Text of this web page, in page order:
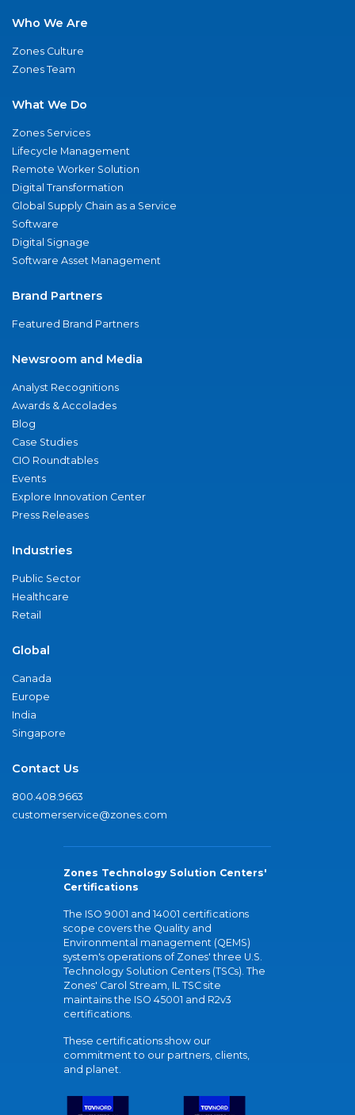
Who We Are
Zones Culture
Zones Team
What We Do
Zones Services
Lifecycle Management
Remote Worker Solution
Digital Transformation
Global Supply Chain as a Service
Software
Digital Signage
Software Asset Management
Brand Partners
Featured Brand Partners
Newsroom and Media
Analyst Recognitions
Awards & Accolades
Blog
Case Studies
CIO Roundtables
Events
Explore Innovation Center
Press Releases
Industries
Public Sector
Healthcare
Retail
Global
Canada
Europe
India
Singapore
Contact Us
800.408.9663
customerservice@zones.com
Zones Technology Solution Centers'
Certifications
The ISO 9001 and 14001 certifications
scope covers the Quality and
Environmental management (QEMS)
system's operations of Zones' three U.S.
Technology Solution Centers (TSCs). The
Zones' Carol Stream, IL TSC site
maintains the ISO 45001 and R2v3
certifications.
These certifications show our
commitment to our partners, clients,
and planet.